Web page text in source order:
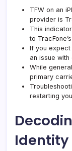
TFW on an
provider is
This
to
If you expect
an issue with
While
primary
restarting
Identity